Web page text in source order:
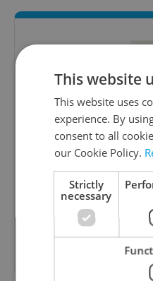
Daily
A morning cup of
content, and tips for
Sign up
This website
This website uses
experience. By
consent to all
our Cookie Policy.
Strictly
necessary